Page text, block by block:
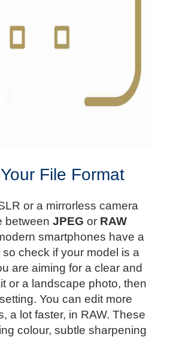
File Format
or a mirrorless camera
between JPEG or RAW
smartphones have a
check if your model is a
are aiming for a clear and
or a landscape photo, then
You can edit more
a lot faster, in RAW. These
colour, subtle sharpening